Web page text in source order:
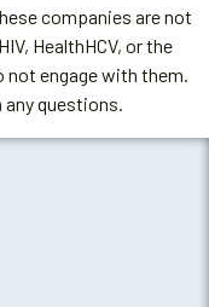
companies are not
HealthHCV, or the
not engage with them.
questions.